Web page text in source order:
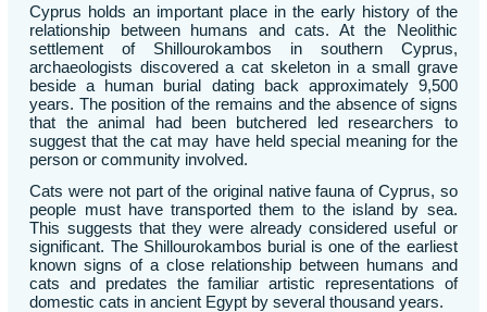
Cyprus holds an important place in the early history of the
relationship between humans and cats. At the Neolithic
settlement of Shillourokambos in southern Cyprus,
archaeologists discovered a cat skeleton in a small grave
beside a human burial dating back approximately 9,500
years. The position of the remains and the absence of signs
that the animal had been butchered led researchers to
suggest that the cat may have held special meaning for the
person or community involved.
Cats were not part of the original native fauna of Cyprus, so
people must have transported them to the island by sea.
This suggests that they were already considered useful or
significant. The Shillourokambos burial is one of the earliest
known signs of a close relationship between humans and
cats and predates the familiar artistic representations of
domestic cats in ancient Egypt by several thousand years.